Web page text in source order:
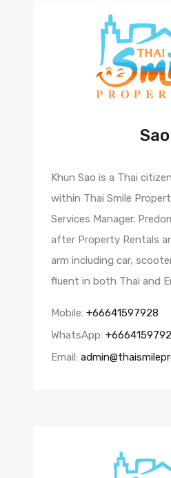
Sao
Khun Sao is a Thai
within Thai Smile
Services Manager.
after Property Rentals
arm including car,
fluent in both Thai and
Mobile: +66641597928
WhatsApp:
Email: